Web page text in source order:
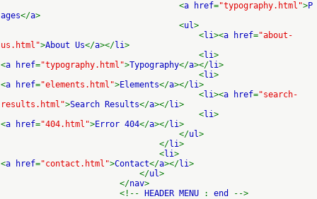
<a href="typography.html">P
ages</a>
<ul>
<li><a href="about-
us.html">About Us</a></li>
<li>
<a href="typography.html">Typography</a></li>
<li>
<a href="elements.html">Elements</a></li>
<li><a href="search-
results.html">Search Results</a></li>
<li>
<a href="404.html">Error 404</a></li>
</ul>
</li>
<li>
<a href="contact.html">Contact</a></li>
</ul>
</nav>
<!--
HEADER MENU : end
-->